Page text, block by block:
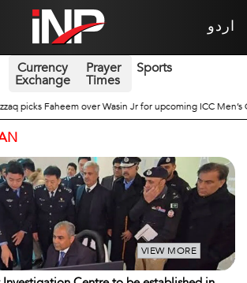
اردو
Currency
Exchange
Prayer
Times
Sports
Men’s ODI World Cup Broad Prospects of Pak-
VIEW MORE